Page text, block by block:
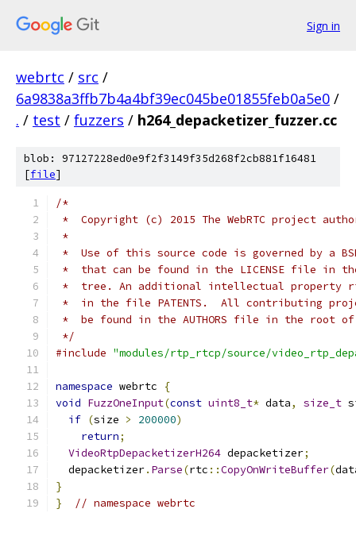
Sign in
webrtc / src /
6a9838a3ffb7b4a4bf39ec045be01855feb0a5e0 /
. / test / fuzzers / h264_depacketizer_fuzzer.cc
blob: 97127228ed0e9f2f3149f35d268f2cb881f16481
[file]
/*
*  Copyright (c) 2015 The WebRTC project
*
*  Use of this source code is governed by a
*  that can be found in the LICENSE file in
*  tree. An additional intellectual property
*  in the file PATENTS.  All contributing
*  be found in the AUTHORS file in the root
*/
#include "modules/rtp_rtcp/source/
namespace webrtc
{
void FuzzOneInput(const uint8_t* data, size_t
if (size > 200000)
return;
VideoRtpDepacketizerH264 depacketizer;
  depacketizer
. Parse(rtc ::CopyOnWriteBuffer(
}
}
// namespace webrtc